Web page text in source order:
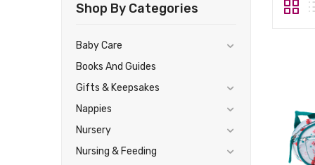
Shop By Categories
Baby Care
Books And Guides
Gifts & Keepsakes
Nappies
Nursery
Nursing & Feeding